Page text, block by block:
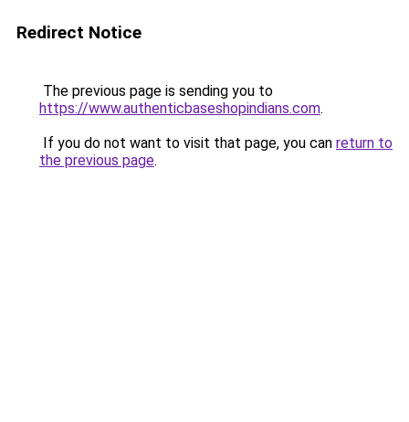
Redirect Notice
The previous page is sending you to
https://www.authenticbaseshopindians.com.
If you do not want to visit that page, you can return to
the previous page.